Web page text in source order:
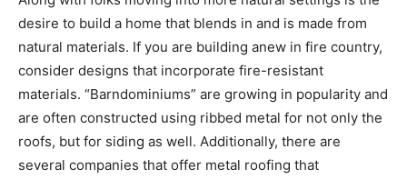
desire to build a home that blends in and is made from
natural materials. If you are building anew in fire country,
consider designs that incorporate fire-resistant
materials. “Barndominiums” are growing in popularity and
are often constructed using ribbed metal for not only the
roofs, but for siding as well. Additionally, there are
several companies that offer metal roofing that